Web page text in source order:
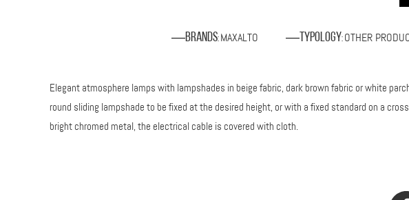
Brands: MAXALTO Typology: OTHER
Elegant atmosphere lamps with lampshades in beige fabric, dark brown fabric or white
round sliding lampshade to be fixed at the desired height, or with a fixed standard on a
bright chromed metal, the electrical cable is covered with cloth.